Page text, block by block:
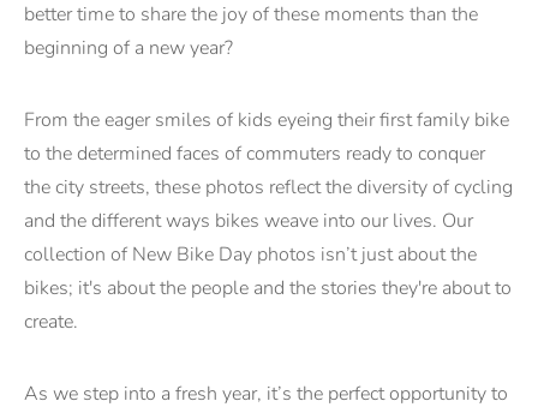
better time to share the joy of these moments than the
beginning of a new year?
From the eager smiles of kids eyeing their first family bike
to the determined faces of commuters ready to conquer
the city streets, these photos reflect the diversity of cycling
and the different ways bikes weave into our lives. Our
collection of New Bike Day photos isn’t just about the
bikes; it's about the people and the stories they're about to
create.
As we step into a fresh year, it’s the perfect opportunity to